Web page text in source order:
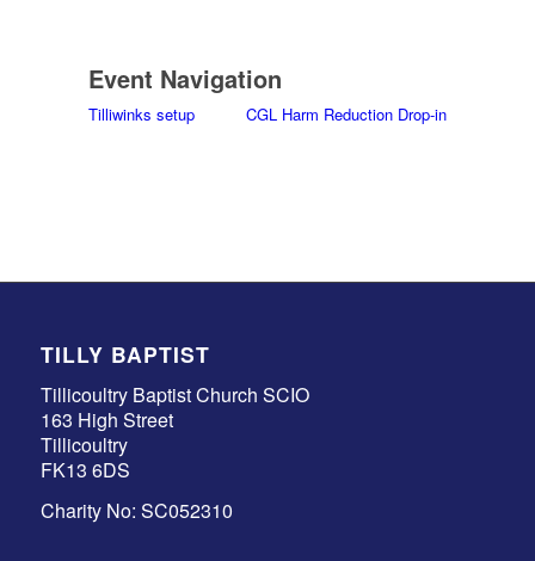
Event Navigation
Tilliwinks setup CGL Harm Reduction Drop-in
TILLY BAPTIST
Tillicoultry Baptist Church SCIO
163 High Street
Tillicoultry
FK13 6DS
Charity No: SC052310